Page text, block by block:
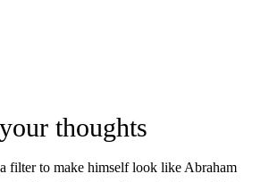
thoughts
filter to make himself look like Abraham